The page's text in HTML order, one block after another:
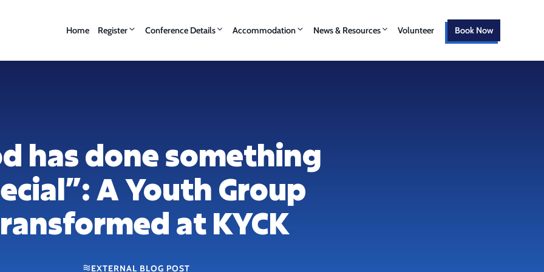
Home Register Conference Details Accommodation News & Resources Volunteer Book Now
has done something
A Youth Group
at KYCK
EXTERNAL BLOG POST